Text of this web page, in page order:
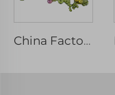
China Factory Rapid Prototyping Service 3D Printing SLA Clear Resin SLS Nylon ABS Print Plastic Part Prototyping Service